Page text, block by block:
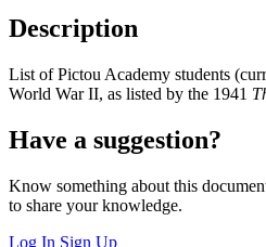
Description
List of Pictou Academy students
World War II, as listed by the 1941
Have a suggestion?
Know something about this
to share your knowledge.
Log In Sign Up